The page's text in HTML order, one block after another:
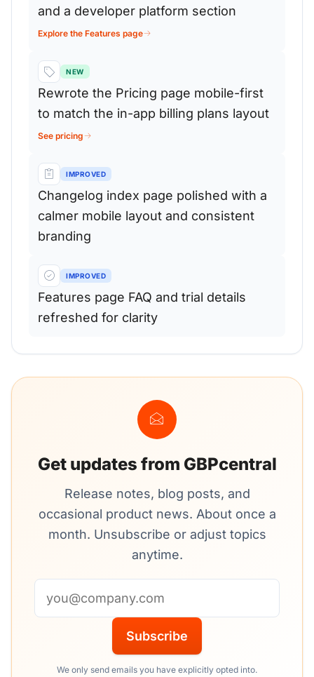
and a developer platform section
Explore the Features page
NEW
Rewrote the Pricing page mobile-first
to match the in-app billing plans layout
See pricing
IMPROVED
Changelog index page polished with a
calmer mobile layout and consistent
branding
IMPROVED
Features page FAQ and trial details
refreshed for clarity
Get updates from GBPcentral
Release notes, blog posts, and
occasional product news. About once a
month. Unsubscribe or adjust topics
anytime.
Subscribe
We only send emails you have explicitly opted into.